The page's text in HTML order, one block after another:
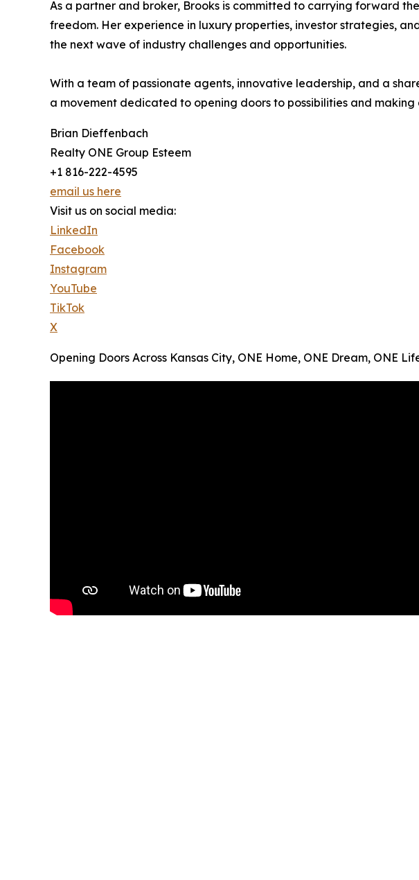
As a partner and broker, Brooks is committed to carrying forward
freedom. Her experience in luxury properties, investor strategies,
the next wave of industry challenges and opportunities.
With a team of passionate agents, innovative leadership, and a
a movement dedicated to opening doors to possibilities and making
Brian Dieffenbach
Realty ONE Group Esteem
+1 816-222-4595
email us here
Visit us on social media:
LinkedIn
Facebook
Instagram
YouTube
TikTok
X
Opening Doors Across Kansas City, ONE Home, ONE Dream, ONE